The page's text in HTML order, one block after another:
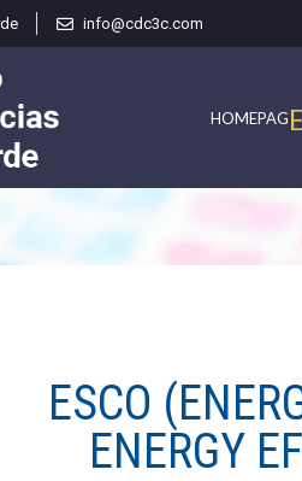
info@cdc3c.com
HOMEPAG
ESCO
ENERGY